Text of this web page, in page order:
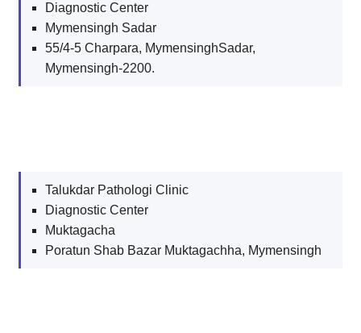
Diagnostic Center
Mymensingh Sadar
55/4-5 Charpara, MymensinghSadar,
Mymensingh-2200.
Talukdar Pathologi Clinic
Diagnostic Center
Muktagacha
Poratun Shab Bazar Muktagachha, Mymensingh